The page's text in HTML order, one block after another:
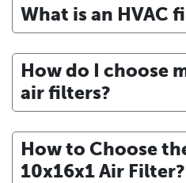
What is an HVAC
How do I choose
air filters?
How to Choose
10x16x1 Air Filter?